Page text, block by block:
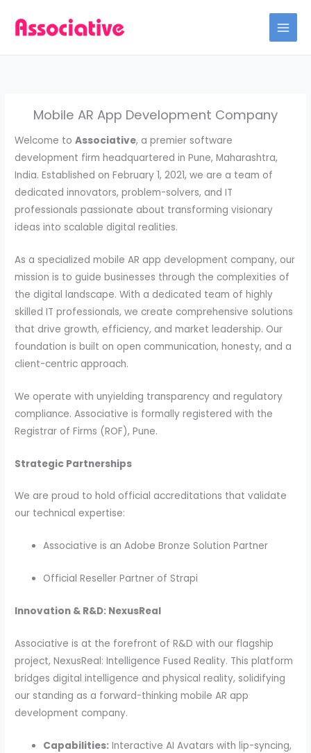
Mobile AR App Development Company
Welcome toAssociative, a premier software
development firm headquartered in Pune, Maharashtra,
India. Established on February 1, 2021, we are a team of
dedicated innovators, problem-solvers, and IT
professionals passionate about transforming visionary
ideas into scalable digital realities.
As a specialized mobile AR app development company, our
mission is to guide businesses through the complexities of
the digital landscape. With a dedicated team of highly
skilled IT professionals, we create comprehensive solutions
that drive growth, efficiency, and market leadership. Our
foundation is built on open communication, honesty, and a
client-centric approach.
We operate with unyielding transparency and regulatory
compliance. Associative is formally registered with the
Registrar of Firms (ROF), Pune.
Strategic Partnerships
We are proud to hold official accreditations that validate
our technical expertise:
Associative is an Adobe Bronze Solution Partner
Official Reseller Partner of Strapi
Innovation & R&D: NexusReal
Associative is at the forefront of R&D with our flagship
project, NexusReal: Intelligence Fused Reality. This platform
bridges digital intelligence and physical reality, solidifying
our standing as a forward-thinking mobile AR app
development company.
Capabilities: Interactive AI Avatars with lip-syncing,